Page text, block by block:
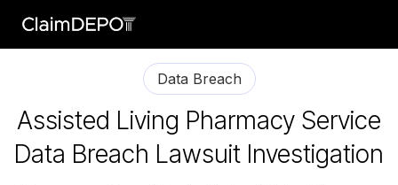
Data Breach
Assisted Living Pharmacy Service
Data Breach Lawsuit Investigation